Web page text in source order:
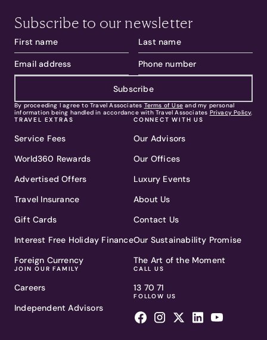
Subscribe to our newsletter
Subscribe
By proceeding I agree to Travel Associates Terms of Use and my personal
information being handled in accordance with Travel Associates Privacy Policy.
TRAVEL EXTRAS
Service Fees
World360 Rewards
Advertised Offers
Travel Insurance
Gift Cards
Interest Free Holiday Finance
Foreign Currency
JOIN OUR FAMILY
Careers
Independent Advisors
CONNECT WITH US
Our Advisors
Our Offices
Luxury Events
About Us
Contact Us
Our Sustainability Promise
The Art of the Moment
CALL US
13 70 71
FOLLOW US